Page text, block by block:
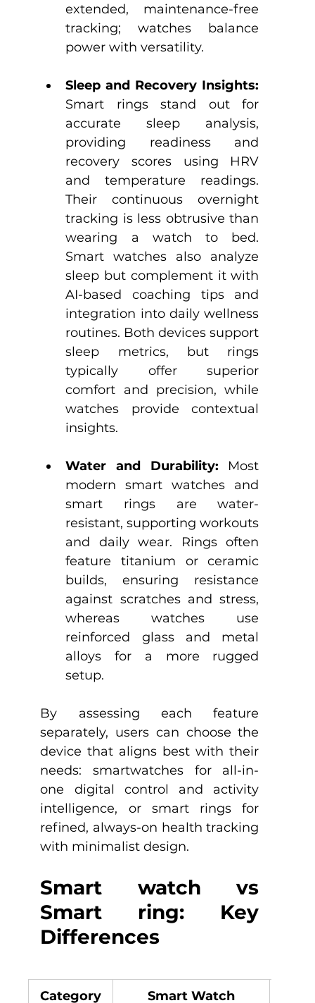
extended, maintenance-free
tracking; watches balance
power with versatility.
Smart rings stand out for
accurate sleep analysis,
providing readiness and
recovery scores using HRV
and temperature readings.
Their continuous overnight
tracking is less obtrusive than
wearing a watch to bed.​
Smart watches also analyze
sleep but complement it with
AI-based coaching tips and
integration into daily wellness
routines.​ Both devices support
sleep metrics, but rings
typically offer superior
comfort and precision, while
watches provide contextual
insights.
Water and Durability: Most
modern smart watches and
smart rings are water-
resistant, supporting workouts
and daily wear. Rings often
feature titanium or ceramic
builds, ensuring resistance
against scratches and stress,
whereas watches use
reinforced glass and metal
alloys for a more rugged
setup.​
By assessing each feature
separately, users can choose the
device that aligns best with their
needs: smartwatches for all-in-
one digital control and activity
intelligence, or smart rings for
refined, always-on health tracking
with minimalist design.
Smart watch vs
Smart ring: Key
Differences
Category Smart Watch